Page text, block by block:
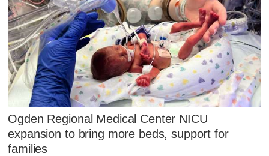
Ogden Regional Medical Center NICU
expansion to bring more beds, support for
families